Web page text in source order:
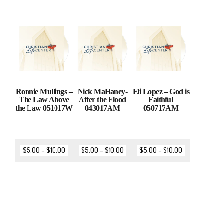
Ronnie Mullings –
The Law Above
the Law 051017W
$5.00 –$10.00
Nick MaHaney-
After the Flood
043017AM
$5.00 –$10.00
Eli Lopez – God is
Faithful
050717AM
$5.00 –$10.00